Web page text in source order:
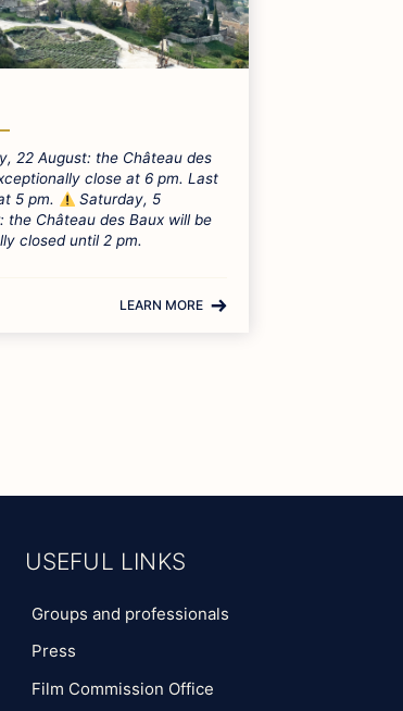
22 August: the Château des
close at 6 pm. Last
5 pm.
Saturday, 5
the Château des Baux will be
closed until 2 pm.
LEARN MORE
USEFUL LINKS
Groups and professionals
Press
Film Commission Office